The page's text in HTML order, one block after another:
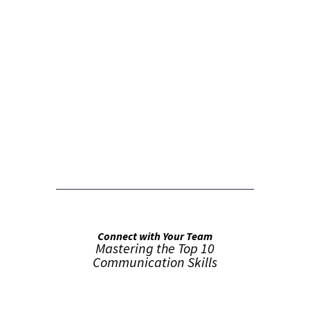
Connect with Your Team
Mastering the Top 10
Communication Skills